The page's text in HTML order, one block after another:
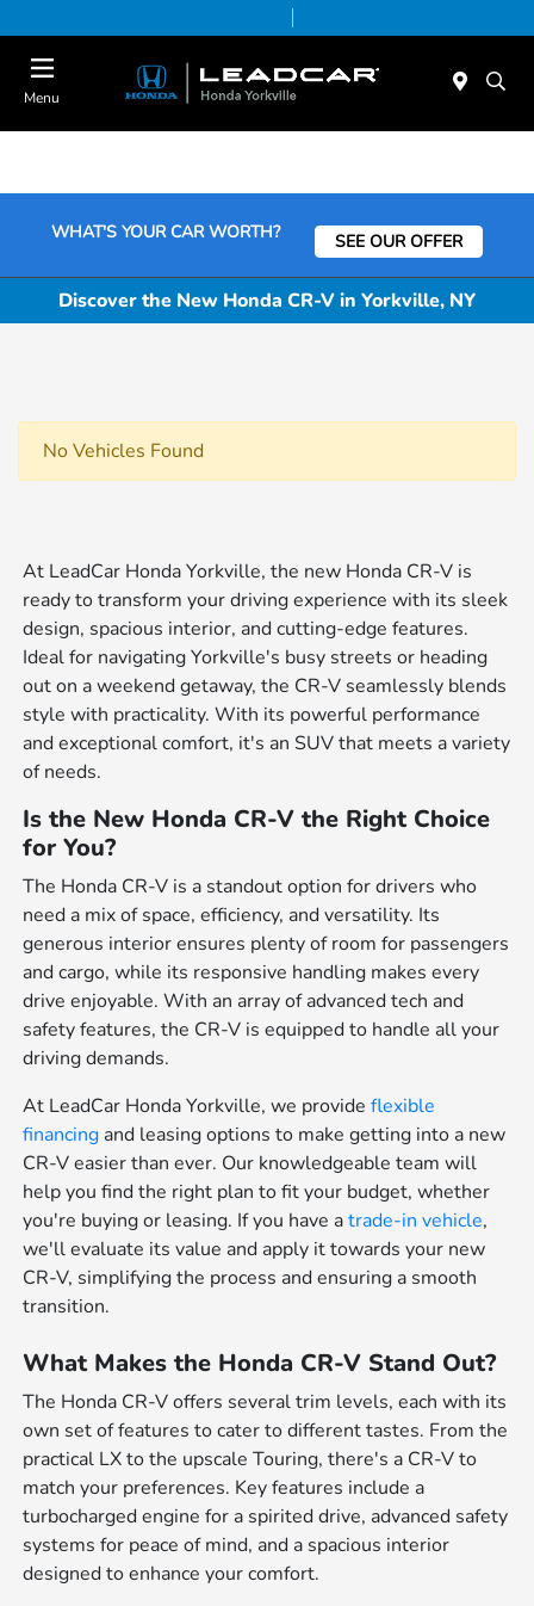
Menu
WHAT'S YOUR CAR WORTH? SEE OUR OFFER
Discover the New Honda CR-V in Yorkville, NY
No Vehicles Found
At LeadCar Honda Yorkville, the new Honda CR-V is
ready to transform your driving experience with its sleek
design, spacious interior, and cutting-edge features.
Ideal for navigating Yorkville's busy streets or heading
out on a weekend getaway, the CR-V seamlessly blends
style with practicality. With its powerful performance
and exceptional comfort, it's an SUV that meets a variety
of needs.
Is the New Honda CR-V the Right Choice
for You?
The Honda CR-V is a standout option for drivers who
need a mix of space, efficiency, and versatility. Its
generous interior ensures plenty of room for passengers
and cargo, while its responsive handling makes every
drive enjoyable. With an array of advanced tech and
safety features, the CR-V is equipped to handle all your
driving demands.
At LeadCar Honda Yorkville, we provideflexible
financing and leasing options to make getting into a new
CR-V easier than ever. Our knowledgeable team will
help you find the right plan to fit your budget, whether
you're buying or leasing. If you have atrade-in vehicle,
we'll evaluate its value and apply it towards your new
CR-V, simplifying the process and ensuring a smooth
transition.
What Makes the Honda CR-V Stand Out?
The Honda CR-V offers several trim levels, each with its
own set of features to cater to different tastes. From the
practical LX to the upscale Touring, there's a CR-V to
match your preferences. Key features include a
turbocharged engine for a spirited drive, advanced safety
systems for peace of mind, and a spacious interior
designed to enhance your comfort.